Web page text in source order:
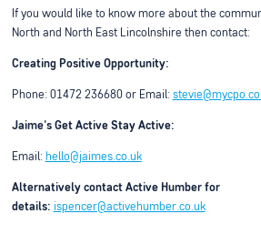
If you would like to know more about the
North and North East Lincolnshire then contact:
Creating Positive Opportunity:
Phone: 01472 236680 or Email:
Jaime's Get Active Stay Active:
Email: hello@jaimes.co.uk
Alternatively contact Active Humber for
details: ispencer@activehumber.co.uk